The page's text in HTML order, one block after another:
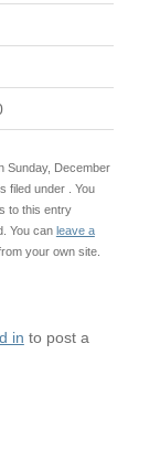
Sunday, December
filed under . You
to this entry
You can leave a
your own site.
in to post a